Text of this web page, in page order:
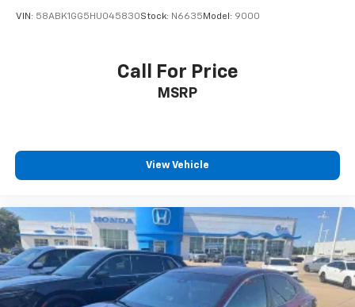
Tachometer
Split folding rear seat
Passenger door bin
18" 5-Spoke Wheels
Alloy wheels
Rain sensing wipers
VIN: 58ABK1GG5HU045830Stock: N6635 Model: 9000
Call For Price
MSRP
View Vehicle